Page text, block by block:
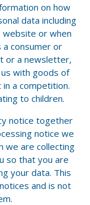
on how
data including
website or when
a consumer or
or a newsletter,
with goods of
a competition.
to children.
notice together
notice we
we are collecting
so that you are
your data. This
and is not